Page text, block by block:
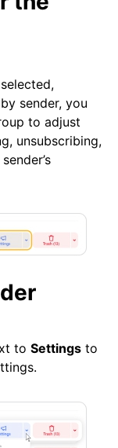
sender, you
to adjust
unsubscribing,
to Settings to